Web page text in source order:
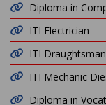
Diploma in
ITI Electrician
ITI
ITI Mechanic
Diploma in